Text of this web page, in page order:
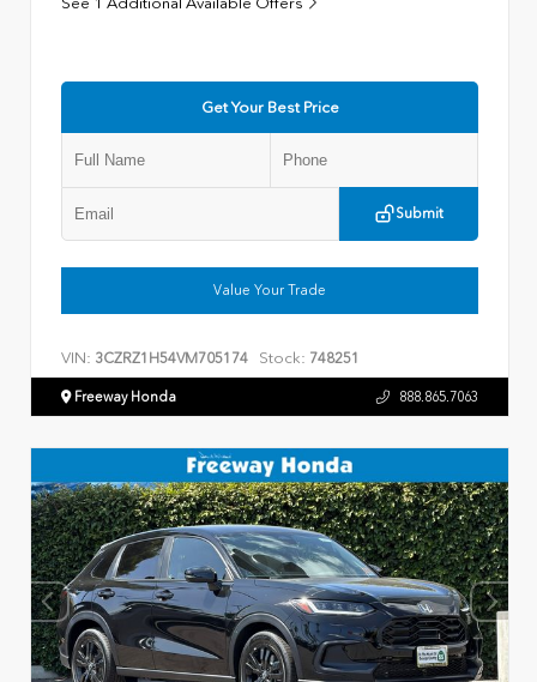
Get Your Best Price
Submit
Value Your Trade
VIN: 3CZRZ1H54VM705174 Stock: 748251
Freeway Honda 888.865.7063